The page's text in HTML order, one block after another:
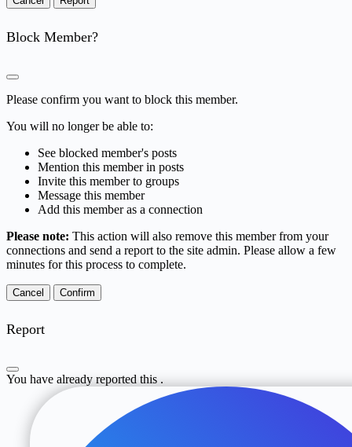
Block Member?
Please confirm you want to block this member.
You will no longer be able to:
See blocked member's posts
Mention this member in posts
Invite this member to groups
Message this member
Add this member as a connection
Please note: This action will also remove this member from your
connections and send a report to the site admin. Please allow a few
minutes for this process to complete.
Confirm
Report
You have already reported this .